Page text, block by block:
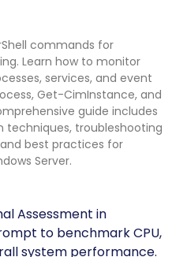
commands for
Learn how to monitor
services, and event
Get-CimInstance, and
guide includes
troubleshooting
best practices for
Server.